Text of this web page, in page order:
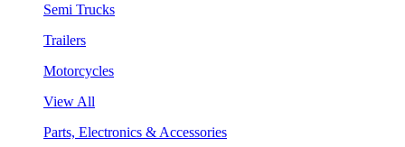
Semi Trucks
Trailers
Motorcycles
View All
Parts, Electronics & Accessories